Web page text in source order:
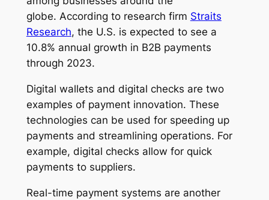
globe. According to research firm Straits
Research, the U.S. is expected to see a
10.8% annual growth in B2B payments
through 2023.
Digital wallets and digital checks are two
examples of payment innovation. These
technologies can be used for speeding up
payments and streamlining operations. For
example, digital checks allow for quick
payments to suppliers.
Real-time payment systems are another